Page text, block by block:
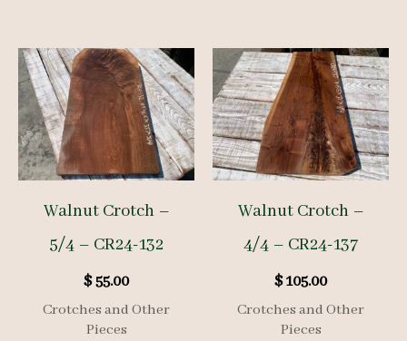
Walnut Crotch –
5/4 – CR24-132
$55.00
Crotches and Other
Pieces
Walnut Crotch –
4/4 – CR24-137
$105.00
Crotches and Other
Pieces